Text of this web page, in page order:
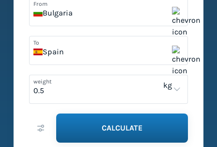
From
Bulgaria
To
Spain
weight kg
CALCULATE